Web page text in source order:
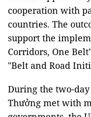
cooperation with
countries. The
support the
Corridors, One
"Belt and Road
During the two-
Thưởng met with